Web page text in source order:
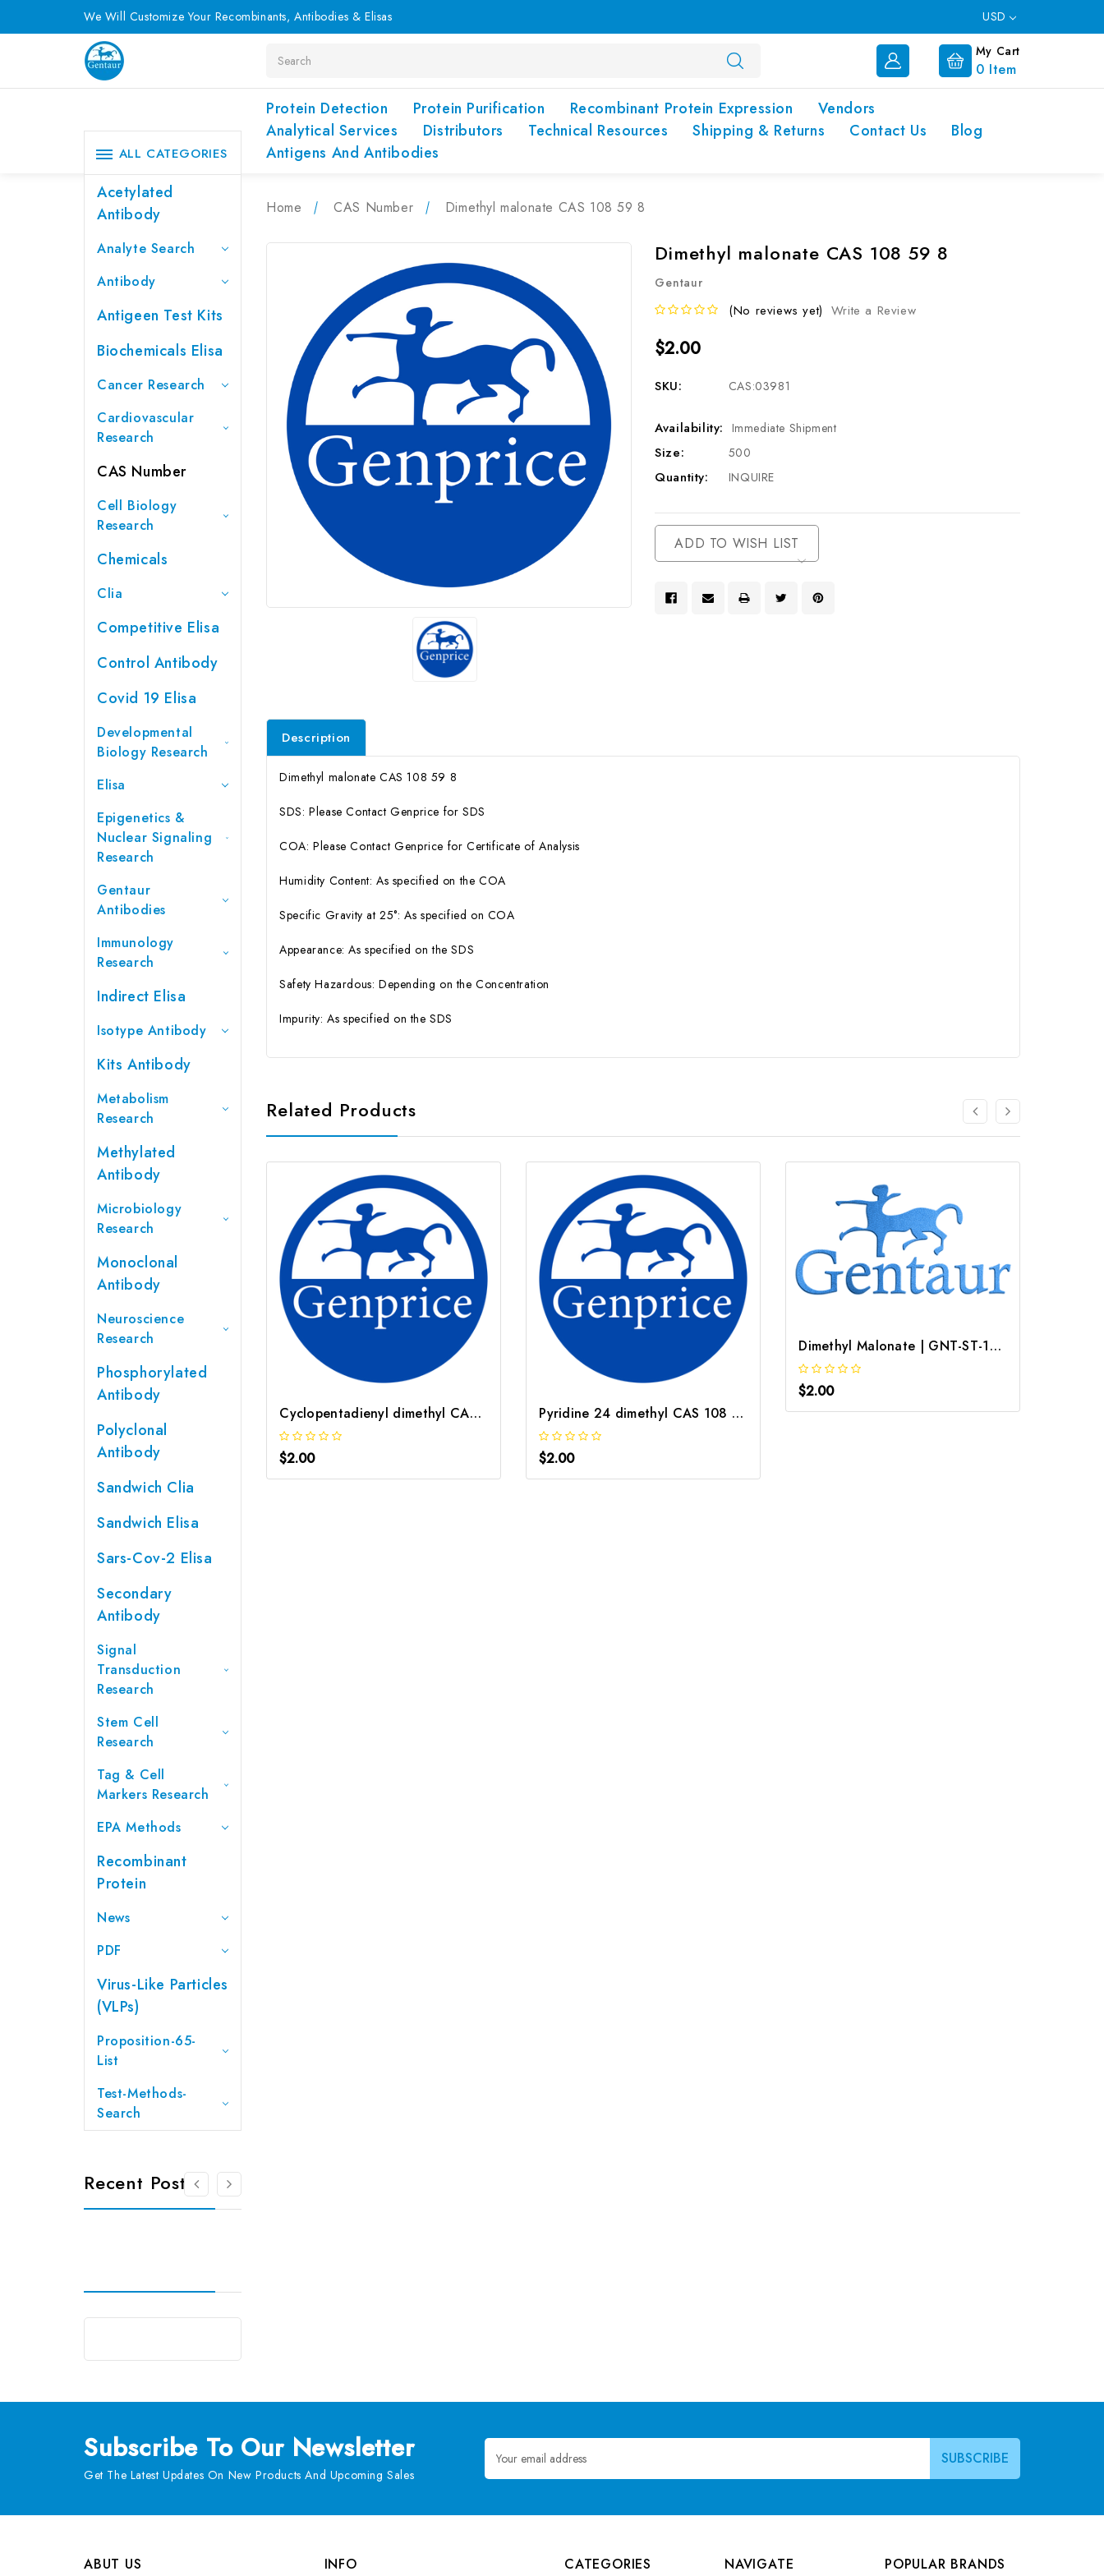
We Will Customize Your Recombinants, Antibodies & Elisas USD
My Cart
0 Item
Protein Detection Protein Purification Recombinant Protein Expression
Vendors
Analytical Services
Distributors Technical Resources Shipping & Returns Contact Us
Blog
Antigens And Antibodies
ALL CATEGORIES
Acetylated
Antibody
Analyte Search
Antibody
Antigeen Test Kits
Biochemicals Elisa
Cancer Research
Cardiovascular
Research
CAS Number
Cell Biology
Research
Chemicals
Clia
Competitive Elisa
Control Antibody
Covid 19 Elisa
Developmental
Biology Research
Elisa
Epigenetics &
Nuclear Signaling
Research
Gentaur
Antibodies
Immunology
Research
Indirect Elisa
Isotype Antibody
Kits Antibody
Metabolism
Research
Methylated
Antibody
Microbiology
Research
Monoclonal
Antibody
Neuroscience
Research
Phosphorylated
Antibody
Polyclonal
Antibody
Sandwich Clia
Sandwich Elisa
Sars-Cov-2 Elisa
Secondary
Antibody
Signal
Transduction
Research
Stem Cell
Research
Tag & Cell
Markers Research
EPA Methods
Recombinant
Protein
News
PDF
Virus-Like Particles
(VLPs)
Proposition-65-
List
Test-Methods-
Search
Recent Posts
Home CAS Number Dimethyl malonate CAS 108 59 8
Dimethyl malonate CAS 108 59 8
Gentaur
(No reviews yet) Write a Review
$2.00
SKU: CAS:03981
Availability: Immediate Shipment
Size: 500
Quantity: INQUIRE
Current
Stock:
ADD TO WISH LIST
Description
Dimethyl malonate CAS 108 59 8
SDS: Please Contact Genprice for SDS
COA: Please Contact Genprice for Certificate of Analysis
Humidity Content: As specified on the COA
Specific Gravity at 25°: As specified on COA
Appearance: As specified on the SDS
Safety Hazardous: Depending on the Concentration
Impurity: As specified on the SDS
Related Products
Cyclopentadienyl dimethyl CAS 13688 59 0
$2.00
Pyridine 24 dimethyl CAS 108 47 4
$2.00
Dimethyl Malonate | GNT-ST-14867
$2.00
Subscribe To Our Newsletter
Get The Latest Updates On New Products And Upcoming Sales
Email
Address
ABUT US
INFO
CATEGORIES
NAVIGATE
POPULAR BRANDS